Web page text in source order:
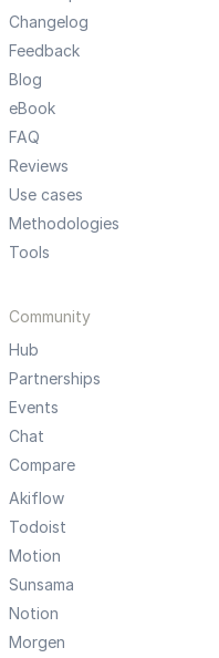
Changelog
Feedback
Blog
eBook
FAQ
Reviews
Use cases
Methodologies
Tools
Community
Hub
Partnerships
Events
Chat
Compare
Akiflow
Todoist
Motion
Sunsama
Notion
Morgen